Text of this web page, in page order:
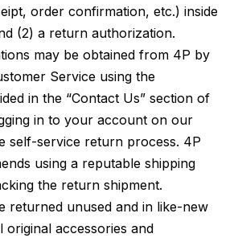
order confirmation, etc.) inside
(2) a return authorization.
may be obtained from 4P by
Service using the
in the “Contact Us” section of
in to your account on our
self-service return process. 4P
using a reputable shipping
the return shipment.
returned unused and in like-new
original accessories and